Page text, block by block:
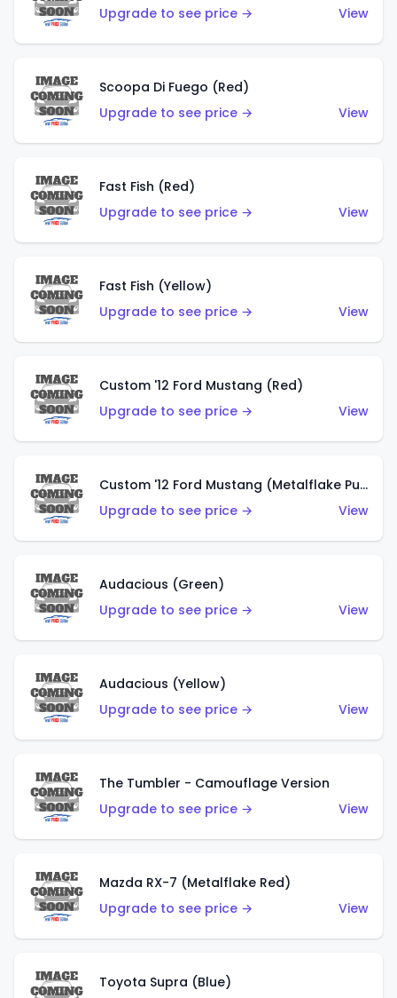
Upgrade to see price →
View
Scoopa Di Fuego (Red)
Upgrade to see price →
View
Fast Fish (Red)
Upgrade to see price →
View
Fast Fish (Yellow)
Upgrade to see price →
View
Custom '12 Ford Mustang (Red)
Upgrade to see price →
View
Custom '12 Ford Mustang (Metalflake Purple)
Upgrade to see price →
View
Audacious (Green)
Upgrade to see price →
View
Audacious (Yellow)
Upgrade to see price →
View
The Tumbler - Camouflage Version
Upgrade to see price →
View
Mazda RX-7 (Metalflake Red)
Upgrade to see price →
View
Toyota Supra (Blue)